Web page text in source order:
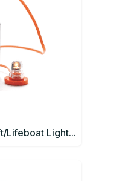
Daniamant Liferaft/Lifeboat Lights Rescue Master 1 Battery